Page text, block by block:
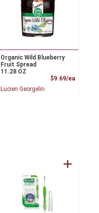
Organic Wild Blueberry
Fruit Spread
11.28 OZ
$9.69/ea
Lucien Georgelin